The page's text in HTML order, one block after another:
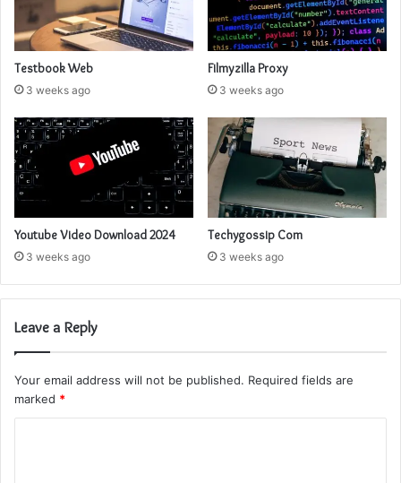
Testbook Web
3 weeks ago
Filmyzilla Proxy
3 weeks ago
Youtube Video Download 2024
3 weeks ago
Techygossip Com
3 weeks ago
Leave a Reply
Your email address will not be published. Required fields are
marked *